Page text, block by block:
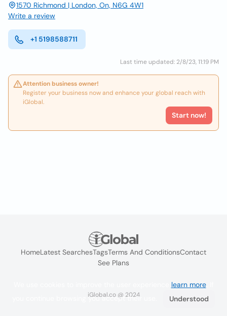
1570 Richmond | London, On, N6G 4W1
Write a review
+1 5198588711
Last time updated: 2/8/23, 11:19 PM
Attention business owner!
Register your business now and enhance your global reach with
iGlobal.
Start now!
HomeLatest SearchesTagsTerms And ConditionsContact
See Plans
iGlobal.co @ 2024
learn more. If
you continue browsing you accept their use.
Understood